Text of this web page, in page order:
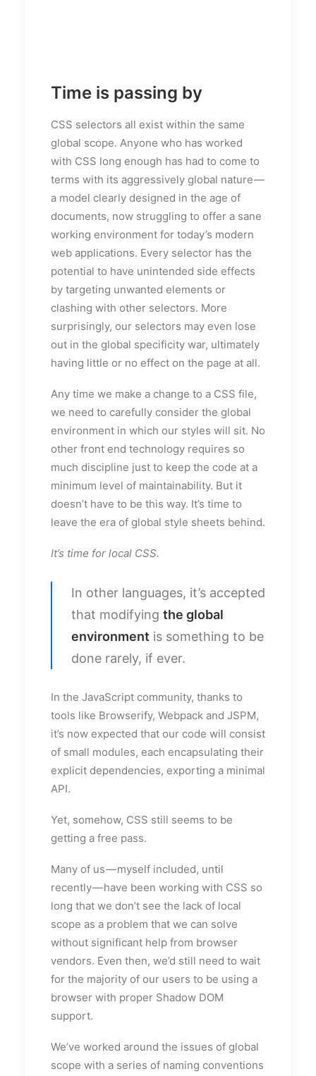
Time is passing by
CSS selectors all exist within the same
global scope. Anyone who has worked
with CSS long enough has had to come to
terms with its aggressively global nature —
a model clearly designed in the age of
documents, now struggling to offer a sane
working environment for today’s modern
web applications. Every selector has the
potential to have unintended side effects
by targeting unwanted elements or
clashing with other selectors. More
surprisingly, our selectors may even lose
out in the global specificity war, ultimately
having little or no effect on the page at all.
Any time we make a change to a CSS file,
we need to carefully consider the global
environment in which our styles will sit. No
other front end technology requires so
much discipline just to keep the code at a
minimum level of maintainability. But it
doesn’t have to be this way. It’s time to
leave the era of global style sheets behind.
It’s time for local CSS.
In other languages, it’s accepted
that modifying the global
environment is something to be
done rarely, if ever.
In the JavaScript community, thanks to
tools like Browserify, Webpack and JSPM,
it’s now expected that our code will consist
of small modules, each encapsulating their
explicit dependencies, exporting a minimal
API.
Yet, somehow, CSS still seems to be
getting a free pass.
Many of us — myself included, until
recently — have been working with CSS so
long that we don’t see the lack of local
scope as a problem that we can solve
without significant help from browser
vendors. Even then, we’d still need to wait
for the majority of our users to be using a
browser with proper Shadow DOM
support.
We’ve worked around the issues of global
scope with a series of naming conventions